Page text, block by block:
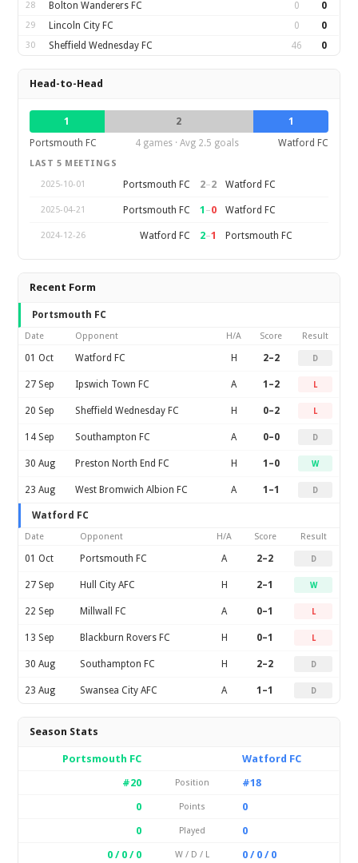
28 Bolton Wanderers FC 0 0
29 Lincoln City FC 0 0
30 Sheffield Wednesday FC 46 0
Head-to-Head
1 2
1
Portsmouth FC
4 games · Avg 2.5 goals Watford FC
LAST 5 MEETINGS
2025-10-01
Portsmouth FC 2–2 Watford FC
2025-04-21 Portsmouth FC 1 –0 Watford FC
2024-12-26 Watford FC 2–1 Portsmouth FC
Recent Form
Portsmouth FC
Date Opponent H/A Score Result
01 Oct Watford FC H 2–2 D
27 Sep Ipswich Town FC A 1–2 L
20 Sep Sheffield Wednesday FC H 0–2 L
14 Sep Southampton FC A 0–0 D
30 Aug Preston North End FC H 1–0 W
23 Aug West Bromwich Albion FC A 1–1 D
Watford FC
Date Opponent H/A Score Result
01 Oct Portsmouth FC A 2–2 D
27 Sep Hull City AFC H 2–1 W
22 Sep Millwall FC A 0–1 L
13 Sep Blackburn Rovers FC H 0–1 L
30 Aug Southampton FC H 2–2 D
23 Aug Swansea City AFC A 1–1 D
Season Stats
Portsmouth FC
Watford FC
#20
Position
#18
0
Points
0
0
Played
0
0 / 0 / 0
W / D / L 0 / 0 / 0